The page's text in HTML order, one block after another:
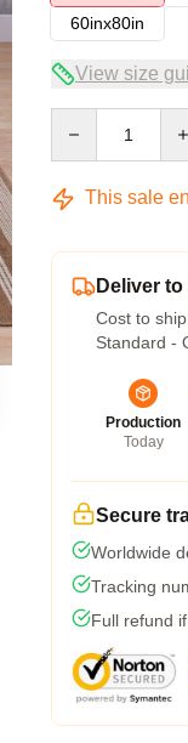
60inx80in
View size
This sale
Deliver
Cost to
Standard -
Production
Today
Secure
Worldwide
Tracking
Full refund